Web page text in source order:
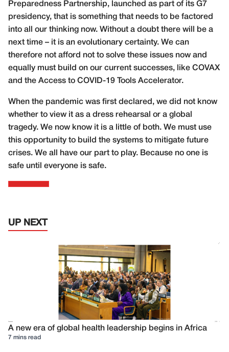
Preparedness Partnership, launched as part of its G7
presidency, that is something that needs to be factored
into all our thinking now. Without a doubt there will be a
next time – it is an evolutionary certainty. We can
therefore not afford not to solve these issues now and
equally must build on our current successes, like COVAX
and the Access to COVID-19 Tools Accelerator.
When the pandemic was first declared, we did not know
whether to view it as a dress rehearsal or a global
tragedy. We now know it is a little of both. We must use
this opportunity to build the systems to mitigate future
crises. We all have our part to play. Because no one is
safe until everyone is safe.
UP NEXT
A new era of global health leadership begins in Africa
7 mins read